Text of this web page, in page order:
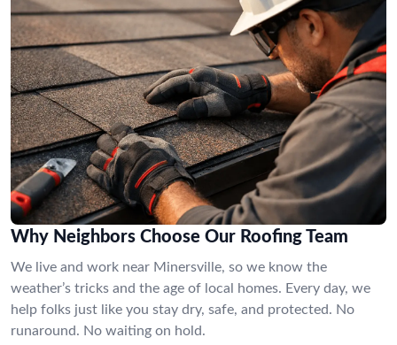
Why Neighbors Choose Our Roofing Team
We live and work near Minersville, so we know the
weather’s tricks and the age of local homes. Every day, we
help folks just like you stay dry, safe, and protected. No
runaround. No waiting on hold.